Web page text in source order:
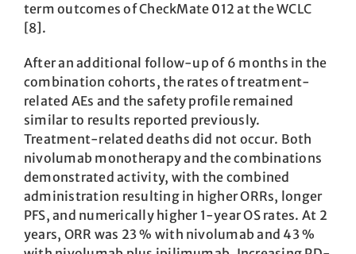
term outcomes of CheckMate 012 at the WCLC
[8].
After an additional follow-up of 6 months in the
combination cohorts, the rates of treatment-
related AEs and the safety profile remained
similar to results reported previously.
Treatment-related deaths did not occur. Both
nivolumab monotherapy and the combinations
demonstrated activity, with the combined
administration resulting in higher ORRs, longer
PFS, and numerically higher 1-year OS rates. At 2
years, ORR was 23 % with nivolumab and 43 %